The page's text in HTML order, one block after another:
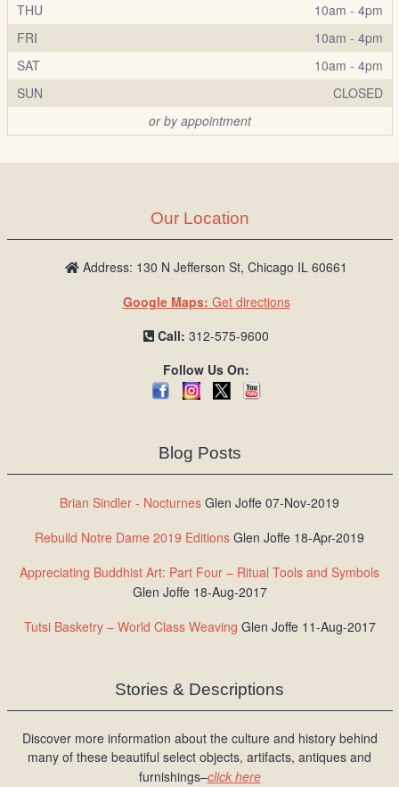
THU
10am - 4pm
FRI
10am - 4pm
SAT
10am - 4pm
SUN
CLOSED
or by appointment
Our Location
Address: 130 N Jefferson St, Chicago IL 60661
Google Maps: Get directions
Call: 312-575-9600
Follow Us On:
Blog Posts
Brian Sindler - Nocturnes Glen Joffe 07-Nov-2019
Rebuild Notre Dame 2019 Editions Glen Joffe 18-Apr-2019
Appreciating Buddhist Art: Part Four – Ritual Tools and Symbols
Glen Joffe 18-Aug-2017
Tutsi Basketry – World Class Weaving Glen Joffe 11-Aug-2017
Stories & Descriptions
Discover more information about the culture and history behind
many of these beautiful select objects, artifacts, antiques and
furnishings–click here